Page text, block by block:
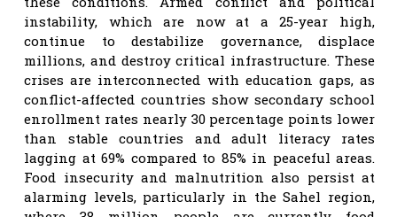
instability, which are now at a 25-year high,
continue to destabilize governance, displace
millions, and destroy critical infrastructure. These
crises are interconnected with education gaps, as
conflict-affected countries show secondary school
enrollment rates nearly 30 percentage points lower
than stable countries and adult literacy rates
lagging at 69% compared to 85% in peaceful areas.
Food insecurity and malnutrition also persist at
alarming levels, particularly in the Sahel region,